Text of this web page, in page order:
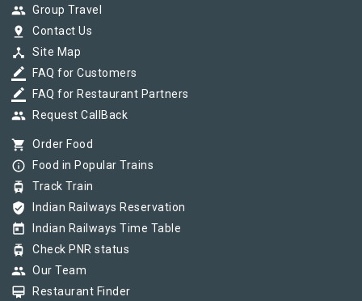
group Group Travel
pin_drop Contact Us
device_hub Site Map
border_color FAQ for Customers
border_color FAQ for Restaurant Partners
group Request CallBack
shopping_cart Order Food
info_outline Food in Popular Trains
tram Track Train
verified_user Indian Railways Reservation
today Indian Railways Time Table
tram Check PNR status
group Our Team
card_membership Restaurant Finder